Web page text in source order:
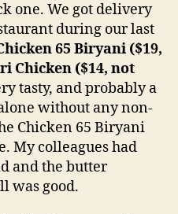
one. We got delivery
during our last
65 Biryani ($19,
Chicken ($14, not
tasty, and probably a
without any non-
Chicken 65 Biryani
My colleagues had
and the butter
was good.